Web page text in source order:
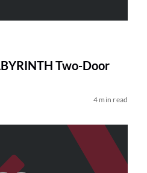
Two-Door
4 min read